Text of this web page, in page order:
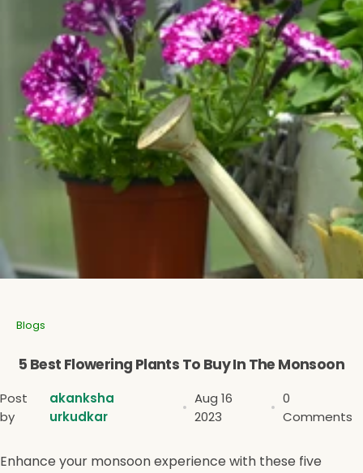
Aromatic Plants
Cactus and Succulents
Flowering Plants
Vastu Plants
Pet Friendly Plants
Kokedama Plants
Air Plants
Blogs
5 Best Flowering Plants To Buy In The Monsoon
Post
by
akanksha
urkudkar
Aug 16
2023
0
Comments
Enhance your monsoon experience with these five